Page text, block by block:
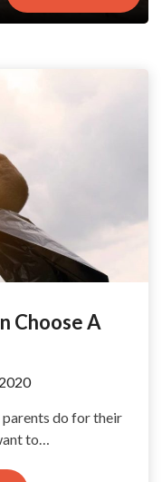
Choose A
parents do for their
to…